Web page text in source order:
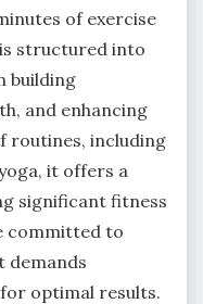
of exercise
structured into
building
and enhancing
routines, including
it offers a
significant fitness
committed to
demands
optimal results.